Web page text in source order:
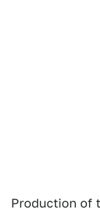
Production of